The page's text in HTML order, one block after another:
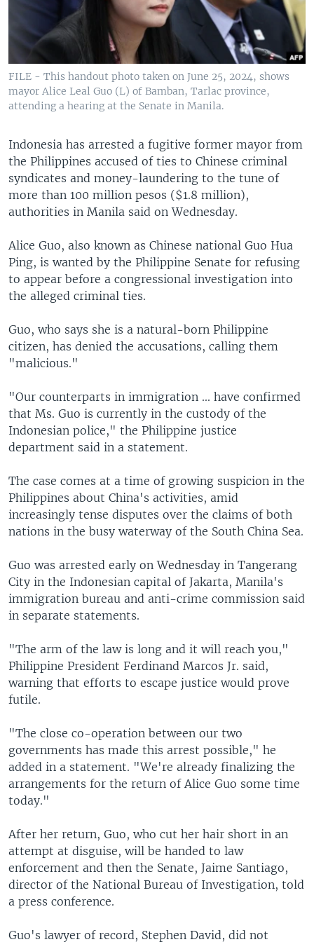
FILE - This handout photo taken on June 25, 2024, shows
mayor Alice Leal Guo (L) of Bamban, Tarlac province,
attending a hearing at the Senate in Manila.
Indonesia has arrested a fugitive former mayor from
the Philippines accused of ties to Chinese criminal
syndicates and money-laundering to the tune of
more than 100 million pesos ($1.8 million),
authorities in Manila said on Wednesday.
Alice Guo, also known as Chinese national Guo Hua
Ping, is wanted by the Philippine Senate for refusing
to appear before a congressional investigation into
the alleged criminal ties.
Guo, who says she is a natural-born Philippine
citizen, has denied the accusations, calling them
"malicious."
"Our counterparts in immigration ... have confirmed
that Ms. Guo is currently in the custody of the
Indonesian police," the Philippine justice
department said in a statement.
The case comes at a time of growing suspicion in the
Philippines about China's activities, amid
increasingly tense disputes over the claims of both
nations in the busy waterway of the South China Sea.
Guo was arrested early on Wednesday in Tangerang
City in the Indonesian capital of Jakarta, Manila's
immigration bureau and anti-crime commission said
in separate statements.
"The arm of the law is long and it will reach you,"
Philippine President Ferdinand Marcos Jr. said,
warning that efforts to escape justice would prove
futile.
"The close co-operation between our two
governments has made this arrest possible," he
added in a statement. "We're already finalizing the
arrangements for the return of Alice Guo some time
today."
After her return, Guo, who cut her hair short in an
attempt at disguise, will be handed to law
enforcement and then the Senate, Jaime Santiago,
director of the National Bureau of Investigation, told
a press conference.
Guo's lawyer of record, Stephen David, did not